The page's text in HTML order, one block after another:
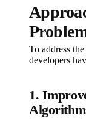
To address
developers
1.